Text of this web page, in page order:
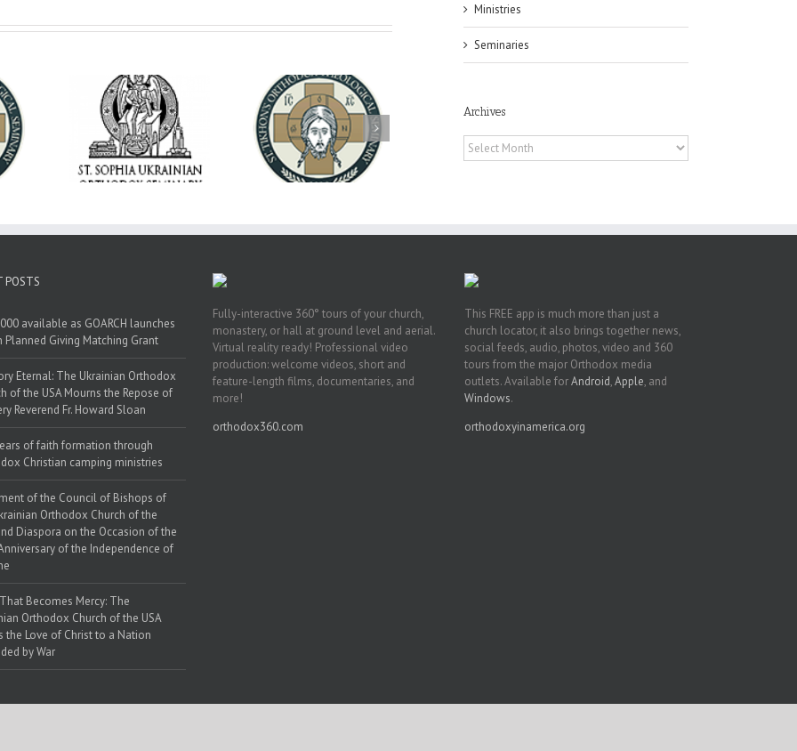
Daniel
Rector
Free
Dean's Biannual
Address: Summer
2026
Now Hiring! Director
of Extended Learning
& Vocational Initiative
Ministries
Seminaries
Archives
Archives
POSTS
available as GOARCH launches
Planned Giving Matching Grant
Eternal: The Ukrainian Orthodox
of the USA Mourns the Repose of
Reverend Fr. Howard Sloan
of faith formation through
Christian camping ministries
of the Council of Bishops of
Orthodox Church of the
Diaspora on the Occasion of the
of the Independence of
Becomes Mercy: The
Orthodox Church of the USA
the Love of Christ to a Nation
by War
Fully-interactive 360° tours of your church,
monastery, or hall at ground level and aerial.
Virtual reality ready! Professional video
production: welcome videos, short and
feature-length films, documentaries, and
more!
orthodox360.com
This FREE app is much more than just a
church locator, it also brings together news,
social feeds, audio, photos, video and 360
tours from the major Orthodox media
outlets. Available forAndroid,Apple, and
Windows.
orthodoxyinamerica.org